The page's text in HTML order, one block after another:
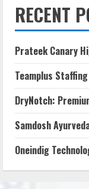
RECENT
Prateek Canary
Teamplus
DryNotch:
Samdosh
Oneindig